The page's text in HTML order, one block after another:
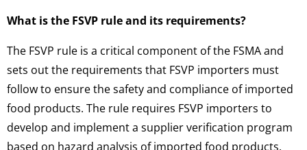
What is the FSVP rule and its requirements?
The FSVP rule is a critical component of the FSMA and
sets out the requirements that FSVP importers must
follow to ensure the safety and compliance of imported
food products. The rule requires FSVP importers to
develop and implement a supplier verification program
based on hazard analysis of imported food products.